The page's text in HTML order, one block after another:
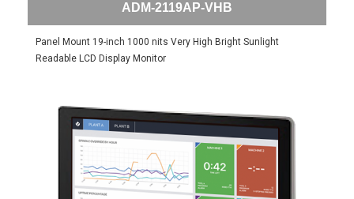
ADM-2119AP-VHB
Panel Mount 19-inch 1000 nits Very High Bright Sunlight
Readable LCD Display Monitor